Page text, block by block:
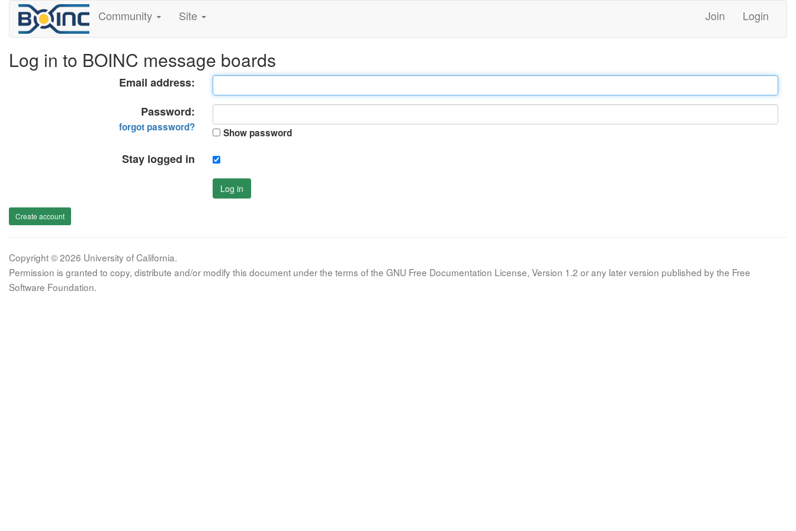
Community Site Join Login
Log in to BOINC message boards
Email address:
Password:
forgot password? Show password
Stay logged in
Log in
Create account
Copyright © 2026 University of California.
Permission is granted to copy, distribute and/or modify this document under the terms of the GNU Free Documentation License, Version 1.2 or any later version published by the Free
Software Foundation.